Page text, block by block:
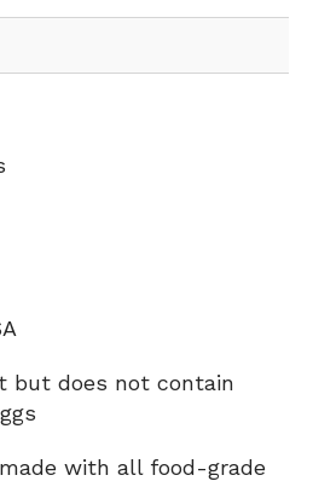
but does not contain
with all food-grade